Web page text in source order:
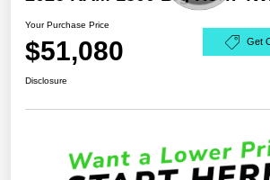
Your Purchase Price
$51,080 Get
Disclosure